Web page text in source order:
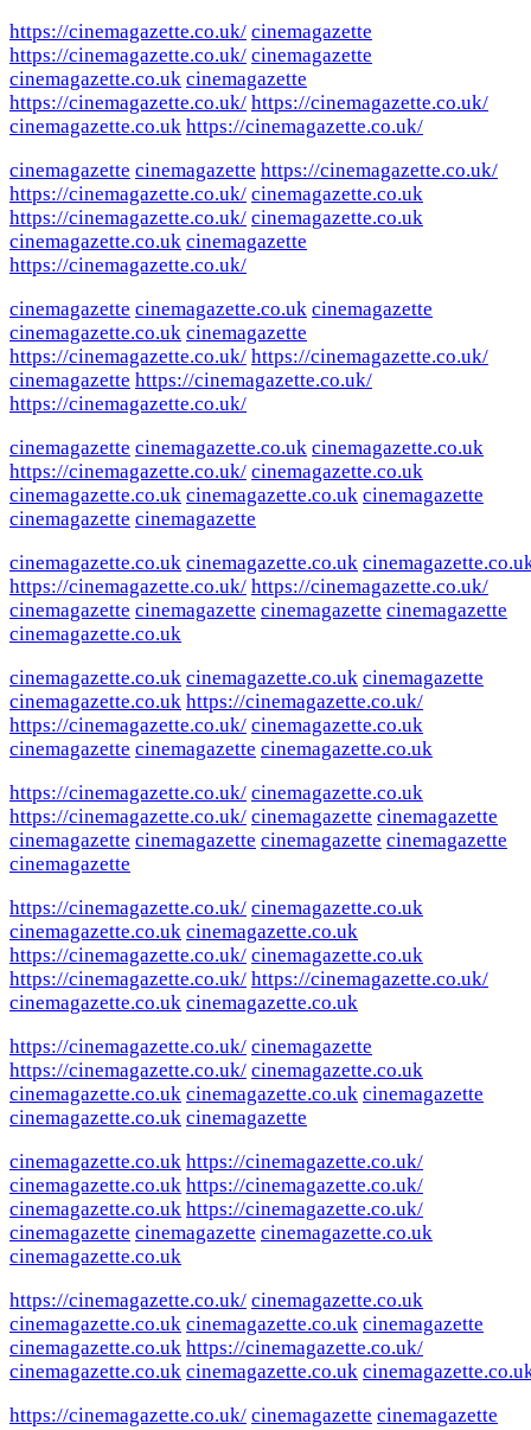
https://cinemagazette.co.uk/ cinemagazette
https://cinemagazette.co.uk/ cinemagazette
cinemagazette.co.uk cinemagazette
https://cinemagazette.co.uk/ https://cinemagazette.co.uk/
cinemagazette.co.uk https://cinemagazette.co.uk/
cinemagazette cinemagazette https://cinemagazette.co.uk/
https://cinemagazette.co.uk/ cinemagazette.co.uk
https://cinemagazette.co.uk/ cinemagazette.co.uk
cinemagazette.co.uk cinemagazette
https://cinemagazette.co.uk/
cinemagazette cinemagazette.co.uk cinemagazette
cinemagazette.co.uk cinemagazette
https://cinemagazette.co.uk/ https://cinemagazette.co.uk/
cinemagazette https://cinemagazette.co.uk/
https://cinemagazette.co.uk/
cinemagazette cinemagazette.co.uk cinemagazette.co.uk
https://cinemagazette.co.uk/ cinemagazette.co.uk
cinemagazette.co.uk cinemagazette.co.uk cinemagazette
cinemagazette cinemagazette
cinemagazette.co.uk cinemagazette.co.uk
https://cinemagazette.co.uk/ https://cinemagazette.co.uk/
cinemagazette cinemagazette cinemagazette cinemagazette
cinemagazette.co.uk
cinemagazette.co.uk cinemagazette.co.uk cinemagazette
cinemagazette.co.uk https://cinemagazette.co.uk/
https://cinemagazette.co.uk/ cinemagazette.co.uk
cinemagazette cinemagazette cinemagazette.co.uk
https://cinemagazette.co.uk/ cinemagazette.co.uk
https://cinemagazette.co.uk/ cinemagazette cinemagazette
cinemagazette cinemagazette cinemagazette cinemagazette
cinemagazette
https://cinemagazette.co.uk/ cinemagazette.co.uk
cinemagazette.co.uk cinemagazette.co.uk
https://cinemagazette.co.uk/ cinemagazette.co.uk
https://cinemagazette.co.uk/ https://cinemagazette.co.uk/
cinemagazette.co.uk cinemagazette.co.uk
https://cinemagazette.co.uk/ cinemagazette
https://cinemagazette.co.uk/ cinemagazette.co.uk
cinemagazette.co.uk cinemagazette.co.uk cinemagazette
cinemagazette.co.uk cinemagazette
cinemagazette.co.uk https://cinemagazette.co.uk/
cinemagazette.co.uk https://cinemagazette.co.uk/
cinemagazette.co.uk https://cinemagazette.co.uk/
cinemagazette cinemagazette cinemagazette.co.uk
cinemagazette.co.uk
https://cinemagazette.co.uk/ cinemagazette.co.uk
cinemagazette.co.uk cinemagazette.co.uk cinemagazette
cinemagazette.co.uk https://cinemagazette.co.uk/
cinemagazette.co.uk cinemagazette.co.uk
https://cinemagazette.co.uk/ cinemagazette cinemagazette